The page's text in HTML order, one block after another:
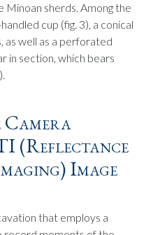
Minoan sherds. Among the
cup (fig. 3), a conical
as well as a perforated
in section, which bears
(Reflectance
Image
that employs a